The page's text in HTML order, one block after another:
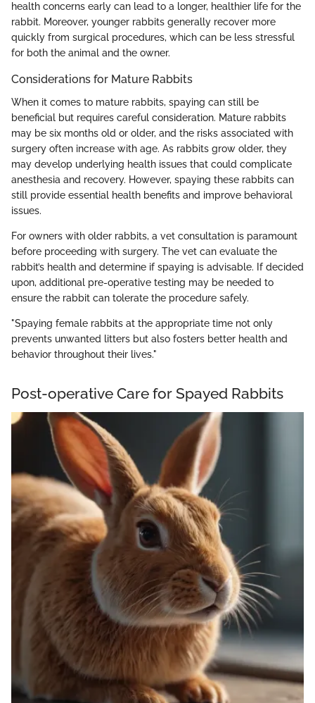
health concerns early can lead to a longer, healthier life for the
rabbit. Moreover, younger rabbits generally recover more
quickly from surgical procedures, which can be less stressful
for both the animal and the owner.
Considerations for Mature Rabbits
When it comes to mature rabbits, spaying can still be
beneficial but requires careful consideration. Mature rabbits
may be six months old or older, and the risks associated with
surgery often increase with age. As rabbits grow older, they
may develop underlying health issues that could complicate
anesthesia and recovery. However, spaying these rabbits can
still provide essential health benefits and improve behavioral
issues.
For owners with older rabbits, a vet consultation is paramount
before proceeding with surgery. The vet can evaluate the
rabbit’s health and determine if spaying is advisable. If decided
upon, additional pre-operative testing may be needed to
ensure the rabbit can tolerate the procedure safely.
"Spaying female rabbits at the appropriate time not only
prevents unwanted litters but also fosters better health and
behavior throughout their lives."
Post-operative Care for Spayed Rabbits